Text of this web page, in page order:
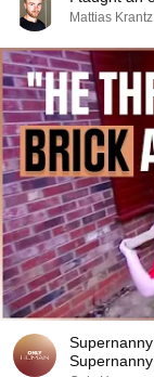
Mattias Krantz